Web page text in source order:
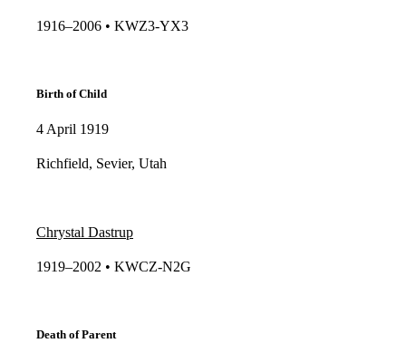
1916–2006 • KWZ3-YX3​
Birth of Child
4 April 1919
Richfield, Sevier, Utah
Chrystal Dastrup
1919–2002 • KWCZ-N2G​​
Death of Parent